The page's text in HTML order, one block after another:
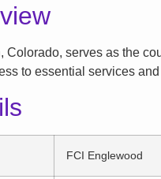
Colorado, serves as the
to essential services
FCI Englewood